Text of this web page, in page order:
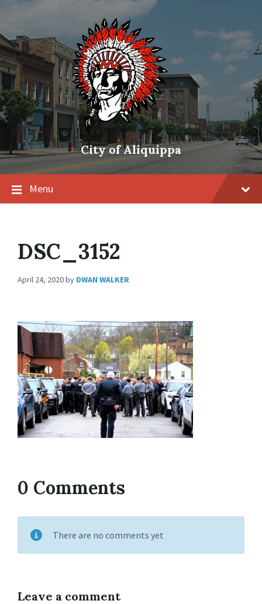
City of Aliquippa
Menu
DSC_3152
April 24, 2020by DWAN WALKER
0 Comments
There are no comments yet
Leave a comment